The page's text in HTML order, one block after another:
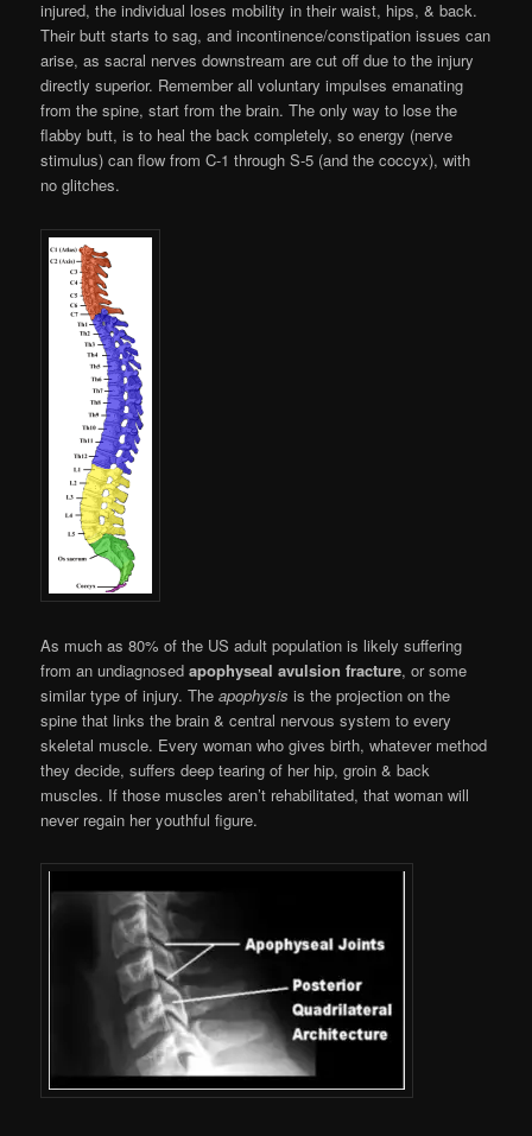
injured, the individual loses mobility in their waist, hips, & back.
Their butt starts to sag, and incontinence/constipation issues can
arise, as sacral nerves downstream are cut off due to the injury
directly superior. Remember all voluntary impulses emanating
from the spine, start from the brain. The only way to lose the
flabby butt, is to heal the back completely, so energy (nerve
stimulus) can flow from C-1 through S-5 (and the coccyx), with
no glitches.
As much as 80% of the US adult population is likely suffering
from an undiagnosedapophyseal avulsion fracture, or some
similar type of injury. Theapophysis is the projection on the
spine that links the brain & central nervous system to every
skeletal muscle. Every woman who gives birth, whatever method
they decide, suffers deep tearing of her hip, groin & back
muscles. If those muscles aren’t rehabilitated, that woman will
never regain her youthful figure.